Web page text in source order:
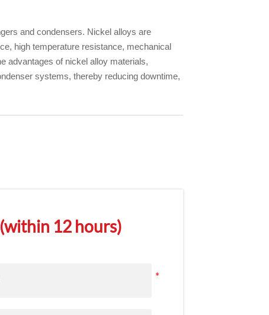
and condensers. Nickel alloys are
high temperature resistance, mechanical
advantages of nickel alloy materials,
systems, thereby reducing downtime,
12 hours)